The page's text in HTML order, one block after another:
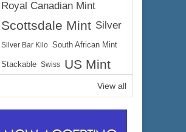
Royal Canadian Mint
Scottsdale Mint Silver
Silver Bar Kilo South African Mint
Stackable Swiss US Mint
View all